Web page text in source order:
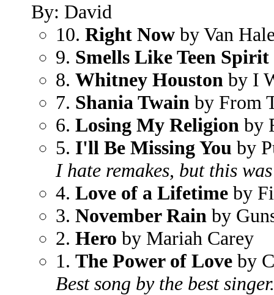
By: David
10. Right Now by Van
9. Smells Like Teen Spirit
8. Whitney Houston by I
7. Shania Twain by From
6. Losing My Religion by
5. I'll Be Missing You by
I hate remakes, but this
4. Love of a Lifetime by
3. November Rain by
2. Hero by Mariah Carey
1. The Power of Love by
Best song by the best singer.